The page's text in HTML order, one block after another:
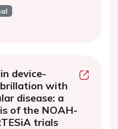
device-
with
disease: a
of the NOAH-
trials